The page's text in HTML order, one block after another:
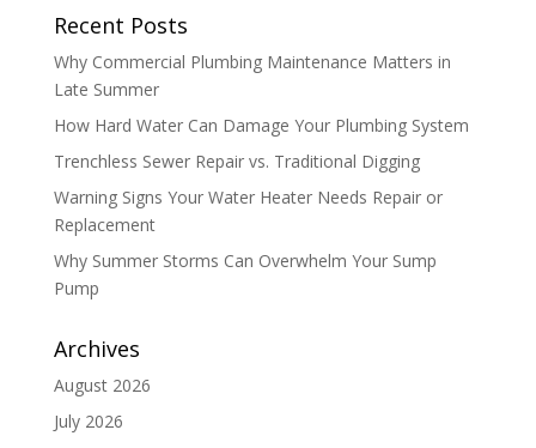
Recent Posts
Why Commercial Plumbing Maintenance Matters in
Late Summer
How Hard Water Can Damage Your Plumbing System
Trenchless Sewer Repair vs. Traditional Digging
Warning Signs Your Water Heater Needs Repair or
Replacement
Why Summer Storms Can Overwhelm Your Sump
Pump
Archives
August 2026
July 2026